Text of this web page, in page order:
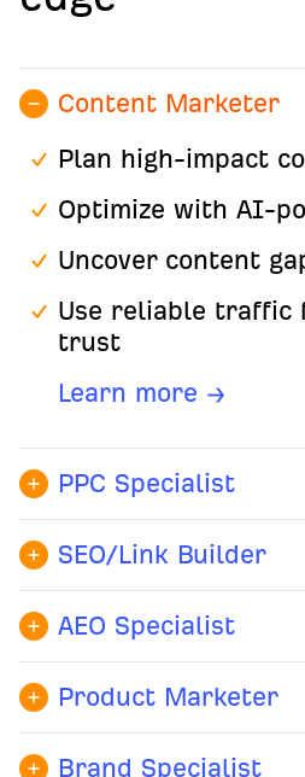
Content Marketer
Plan high-impact
Optimize with AI-
Uncover content
Use reliable traffic
trust
Learn more →
PPC Specialist
Benchmark ad
Analyze competitor
Discover high-
Learn more →
SEO/Link Builder
Identify ranking
Surface top
Automate site
AEO Specialist
Know which AI
recommend your
Product Marketer
Uncover
Brand Specialist